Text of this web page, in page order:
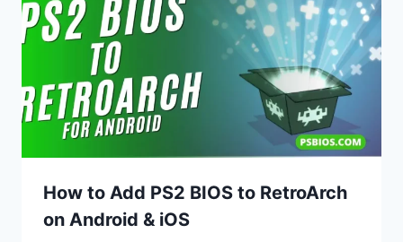
How to Add PS2 BIOS to RetroArch
on Android & iOS